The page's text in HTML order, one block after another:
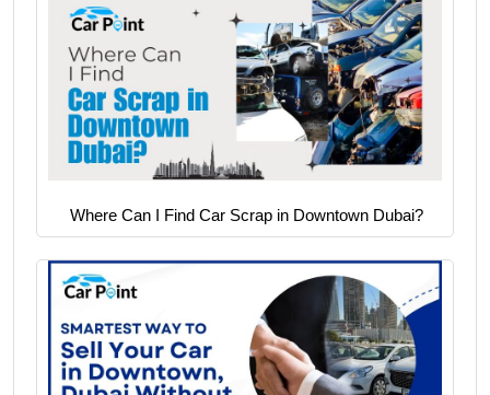
Where Can I Find Car Scrap in Downtown Dubai?